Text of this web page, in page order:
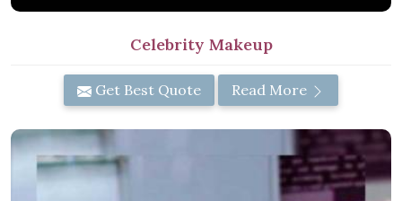
Celebrity Makeup
Get Best Quote Read More